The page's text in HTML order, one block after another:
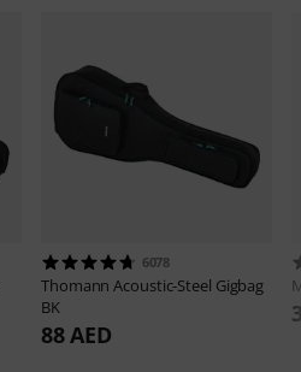
6078
ThomannAcoustic-Steel Gigbag
BK
88 AED